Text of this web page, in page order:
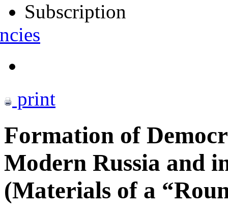
Subscription
print
Formation of
Modern Russia and
(Materials of a